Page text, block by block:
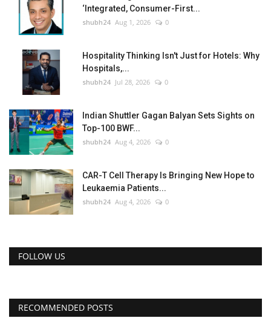
‘Integrated, Consumer-First...
shubh24 Aug 1, 2026 0
Hospitality Thinking Isn't Just for Hotels: Why
Hospitals,...
shubh24 Jul 28, 2026 0
Indian Shuttler Gagan Balyan Sets Sights on
Top-100 BWF...
shubh24 Aug 4, 2026 0
CAR-T Cell Therapy Is Bringing New Hope to
Leukaemia Patients...
shubh24 Aug 4, 2026 0
FOLLOW US
RECOMMENDED POSTS